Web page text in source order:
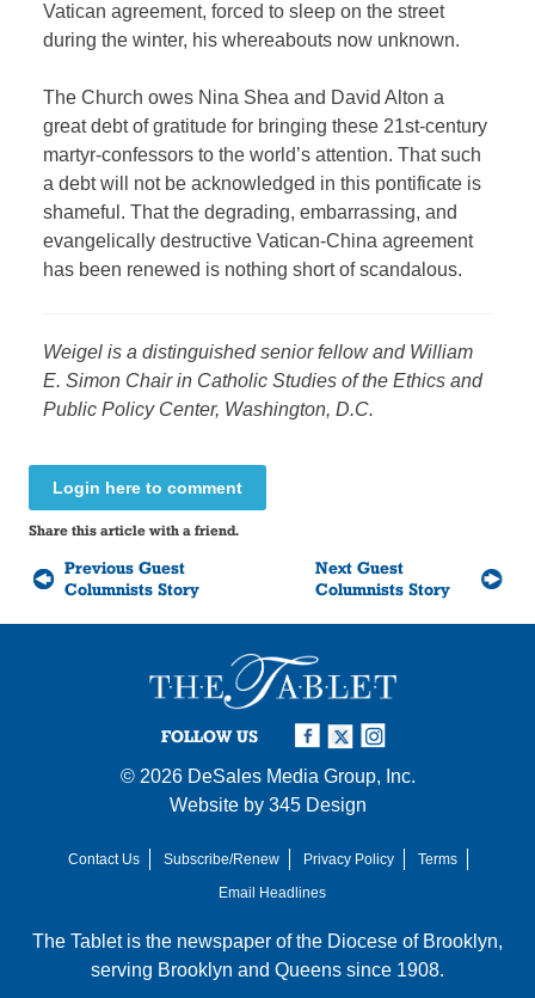
Vatican agreement, forced to sleep on the street
during the winter, his whereabouts now unknown.
The Church owes Nina Shea and David Alton a
great debt of gratitude for bringing these 21st-century
martyr-confessors to the world’s attention. That such
a debt will not be acknowledged in this pontificate is
shameful. That the degrading, embarrassing, and
evangelically destructive Vatican-China agreement
has been renewed is nothing short of scandalous.
Weigel is a distinguished senior fellow and William
E. Simon Chair in Catholic Studies of the Ethics and
Public Policy Center, Washington, D.C.
Login here to comment
Share this article with a friend.
Previous Guest
Columnists Story
Next Guest
Columnists Story
FOLLOW US
© 2026 DeSales Media Group, Inc.
Website by 345 Design
Contact Us Subscribe/Renew Privacy Policy
Terms
Email Headlines
The Tablet is the newspaper of the Diocese of Brooklyn,
serving Brooklyn and Queens since 1908.